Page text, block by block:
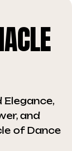
and
of Dance